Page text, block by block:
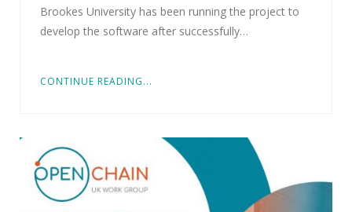
Brookes University has been running the project to
develop the software after successfully…
CONTINUE READING...